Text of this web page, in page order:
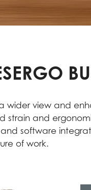
a wider view and
strain and
software
of work.